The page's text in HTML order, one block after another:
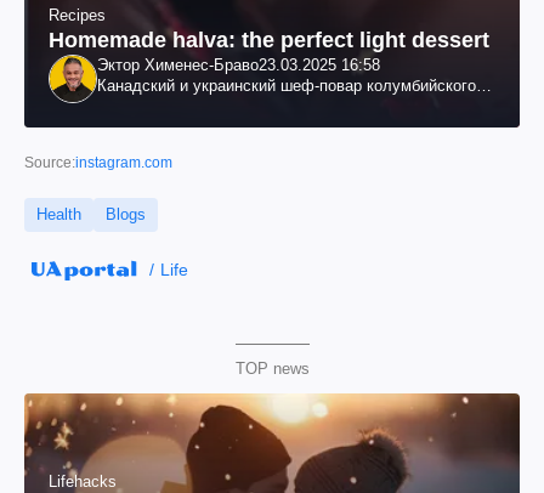
Recipes
Homemade halva: the perfect light dessert
Эктор Хименес-Браво23.03.2025 16:58
Канадский и украинский шеф-повар колумбийского
Source:instagram.com
Health Blogs
Life
TOP news
Lifehacks